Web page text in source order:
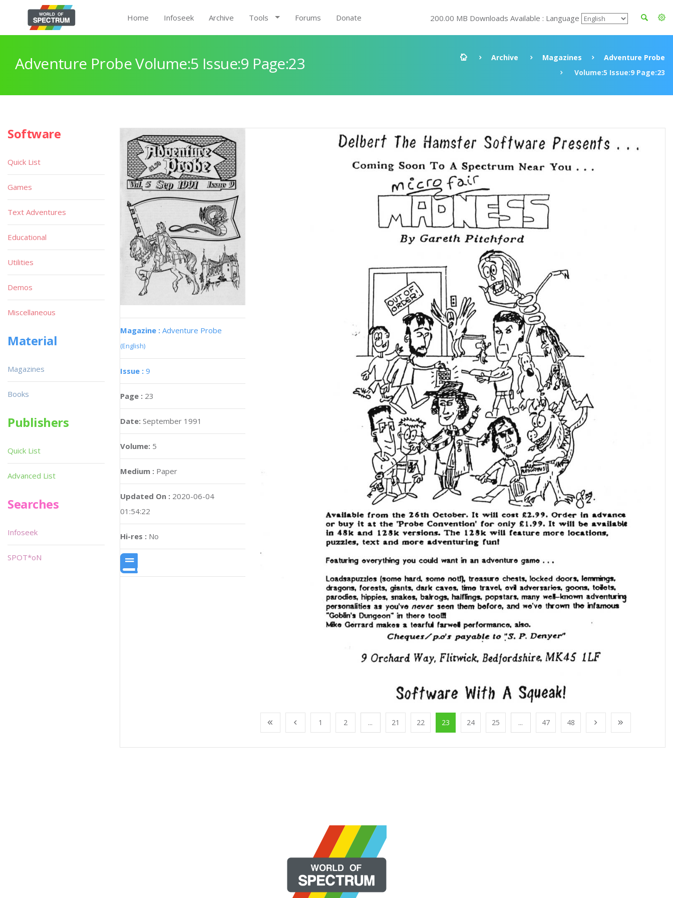
Home Infoseek Archive Tools Forums Donate 200.00 MB Downloads Available : Language
Adventure Probe Volume:5 Issue:9 Page:23 Archive Magazines
Adventure Probe
Volume:5 Issue:9 Page:23
Magazine : Adventure Probe
(English)
Issue : 9
Page : 23
Date: September 1991
Volume: 5
Medium : Paper
Updated On : 2020-06-04
01:54:22
Hi-res : No
1 2 ... 21 22 23 24 25 ... 47 48
Software
Quick List
Games
Text Adventures
Educational
Utilities
Demos
Miscellaneous
Material
Magazines
Books
Publishers
Quick List
Advanced List
Searches
Infoseek
SPOT*oN